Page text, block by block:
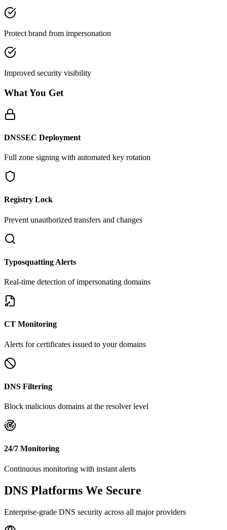
Protect brand from impersonation
Improved security visibility
What You Get
DNSSEC Deployment
Full zone signing with automated key rotation
Registry Lock
Prevent unauthorized transfers and changes
Typosquatting Alerts
Real-time detection of impersonating domains
CT Monitoring
Alerts for certificates issued to your domains
DNS Filtering
Block malicious domains at the resolver level
24/7 Monitoring
Continuous monitoring with instant alerts
DNS Platforms We Secure
Enterprise-grade DNS security across all major providers